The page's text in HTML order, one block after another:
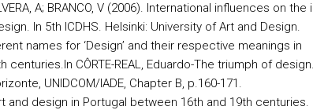
A; BRANCO, V (2006). International influences on the
In 5th ICDHS. Helsinki: University of Art and Design.
names for ‘Design’ and their respective meanings in
centuries.In CÔRTE-REAL, Eduardo-The triumph of design.
UNIDCOM/IADE, Chapter B, p.160-171.
and design in Portugal between 16th and 19th centuries.